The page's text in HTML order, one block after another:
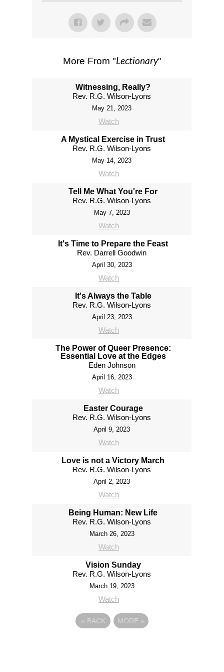
More From "Lectionary"
Witnessing, Really?
Rev. R.G. Wilson-Lyons
May 21, 2023
Watch
A Mystical Exercise in Trust
Rev. R.G. Wilson-Lyons
May 14, 2023
Watch
Tell Me What You're For
Rev. R.G. Wilson-Lyons
May 7, 2023
Watch
It's Time to Prepare the Feast
Rev. Darrell Goodwin
April 30, 2023
Watch
It's Always the Table
Rev. R.G. Wilson-Lyons
April 23, 2023
Watch
The Power of Queer Presence:
Essential Love at the Edges
Eden Johnson
April 16, 2023
Watch
Easter Courage
Rev. R.G. Wilson-Lyons
April 9, 2023
Watch
Love is not a Victory March
Rev. R.G. Wilson-Lyons
April 2, 2023
Watch
Being Human: New Life
Rev. R.G. Wilson-Lyons
March 26, 2023
Watch
Vision Sunday
Rev. R.G. Wilson-Lyons
March 19, 2023
Watch
« BACK MORE »